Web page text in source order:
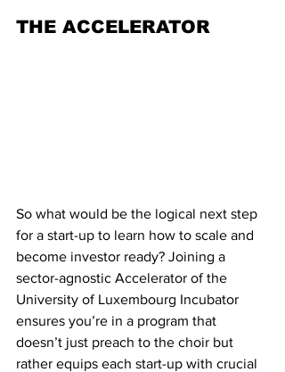
THE ACCELERATOR
So what would be the logical next step
for a start-up to learn how to scale and
become investor ready? Joining a
sector-agnostic Accelerator of the
University of Luxembourg Incubator
ensures you’re in a program that
doesn’t just preach to the choir but
rather equips each start-up with crucial